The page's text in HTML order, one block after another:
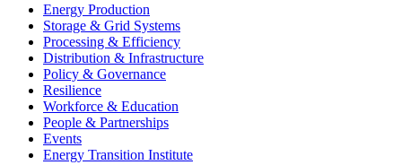
Energy Production
Storage & Grid Systems
Processing & Efficiency
Distribution & Infrastructure
Policy & Governance
Resilience
Workforce & Education
People & Partnerships
Events
Energy Transition Institute